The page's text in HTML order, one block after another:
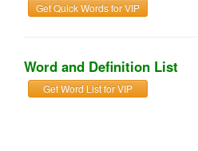
Get Quick Words for VIP
Word and Definition List
Get Word List for VIP